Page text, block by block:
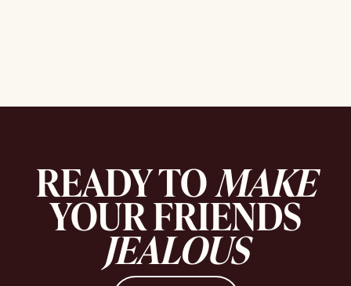
READY TOMAKE
YOUR FRIENDS
JEALOUS